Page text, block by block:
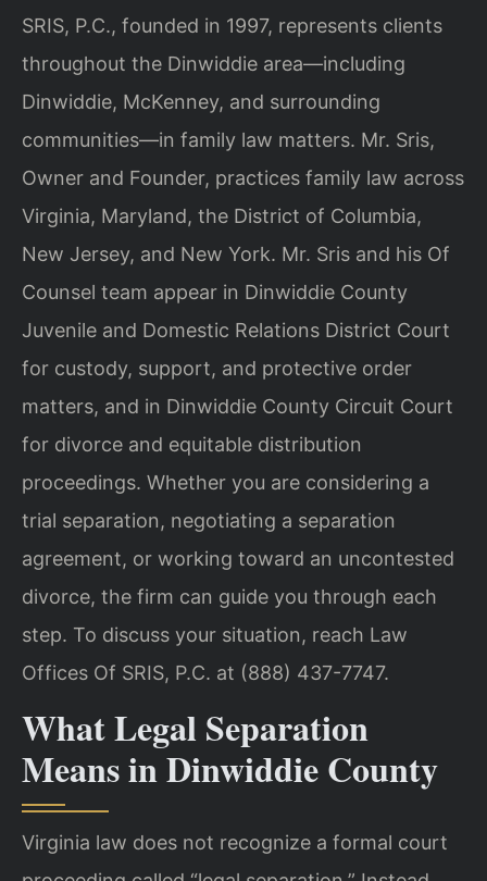
SRIS, P.C., founded in 1997, represents clients
throughout the Dinwiddie area—including
Dinwiddie, McKenney, and surrounding
communities—in family law matters. Mr. Sris,
Owner and Founder, practices family law across
Virginia, Maryland, the District of Columbia,
New Jersey, and New York. Mr. Sris and his Of
Counsel team appear in Dinwiddie County
Juvenile and Domestic Relations District Court
for custody, support, and protective order
matters, and in Dinwiddie County Circuit Court
for divorce and equitable distribution
proceedings. Whether you are considering a
trial separation, negotiating a separation
agreement, or working toward an uncontested
divorce, the firm can guide you through each
step. To discuss your situation, reach Law
Offices Of SRIS, P.C. at (888) 437-7747.
What Legal Separation
Means in Dinwiddie County
Virginia law does not recognize a formal court